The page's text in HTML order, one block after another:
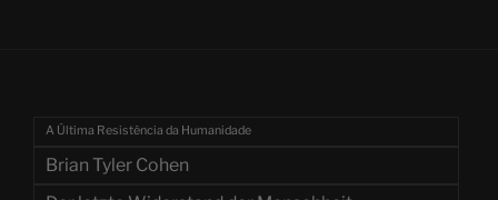
A Última Resistência da Humanidade
Brian Tyler Cohen